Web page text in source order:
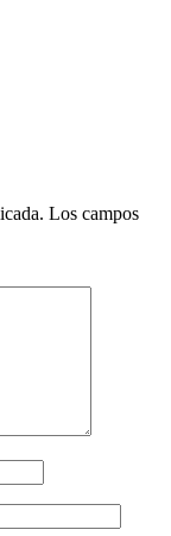
Los campos